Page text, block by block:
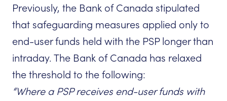
Previously, the Bank of Canada stipulated
that safeguarding measures applied only to
end-user funds held with the PSP longer than
intraday. The Bank of Canada has relaxed
the threshold to the following:
“Where a PSP receives end-user funds with